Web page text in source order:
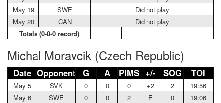
May 19
SWE
Did not play
May 20
CAN
Did not play
Totals (0-0-0 record)
Michal Moravcik (Czech Republic)
Date Opponent G A PIMS +/- SOG TOI
May 5 SVK 0 0 0 +2 2
19:56
May 6
SWE 0 0 2 E 0
19:06